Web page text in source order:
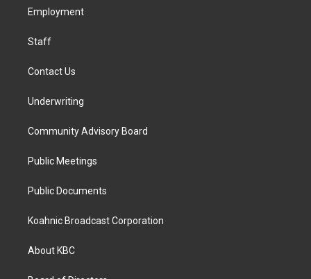
a
k
Employment
Staff
Contact Us
Underwriting
Community Advisory Board
Public Meetings
Public Documents
Koahnic Broadcast Corporation
About KBC